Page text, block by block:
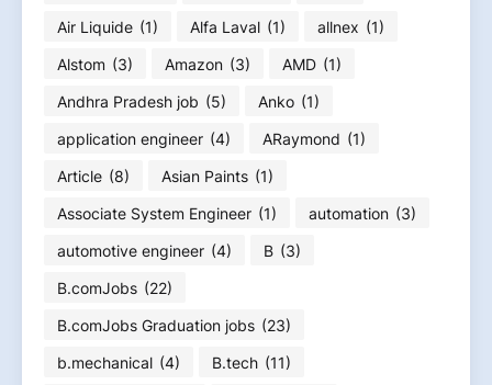
Air Liquide (1) Alfa Laval (1) allnex (1)
Alstom (3) Amazon (3) AMD (1)
Andhra Pradesh job (5) Anko (1)
application engineer (4) ARaymond (1)
Article (8) Asian Paints (1)
Associate System Engineer (1) automation (3)
automotive engineer (4) B (3)
B.comJobs (22)
B.comJobs Graduation jobs (23)
b.mechanical (4) B.tech (11)